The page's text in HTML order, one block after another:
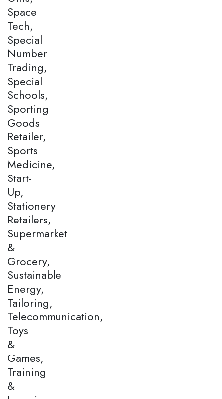
Space
Tech,
Special
Number
Trading,
Special
Schools,
Sporting
Goods
Retailer,
Sports
Medicine,
Start-
Up,
Stationery
Retailers,
Supermarket
&
Grocery,
Sustainable
Energy,
Tailoring,
Telecommunication,
Toys
&
Games,
Training
&